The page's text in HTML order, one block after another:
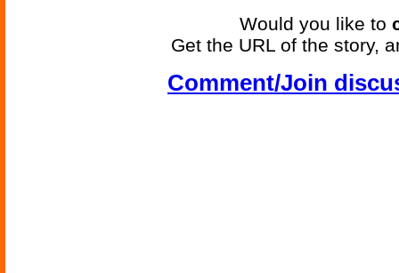
Would you like to
Get the URL of the story,
Comment/Join